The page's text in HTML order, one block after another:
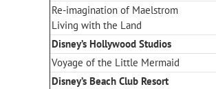
Re-imagination of Maelstrom
Living with the Land
Disney’s Hollywood Studios
Voyage of the Little Mermaid
Disney’s Beach Club Resort